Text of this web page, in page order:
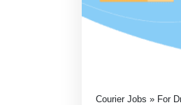
Courier Jobs » For